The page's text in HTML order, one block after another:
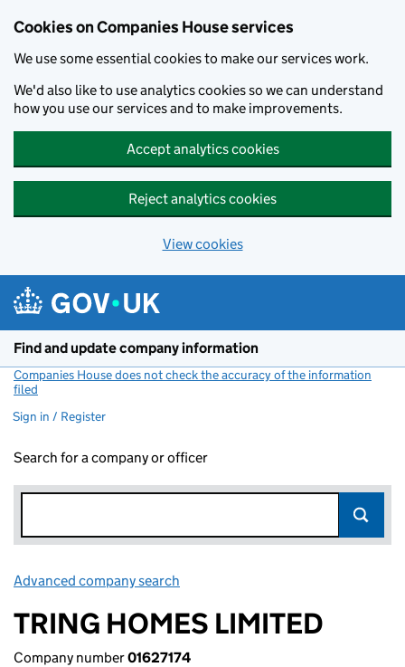
Cookies on Companies House services
We use some essential cookies to make our services work.
We'd also like to use analytics cookies so we can understand
how you use our services and to make improvements.
Accept analytics cookies
Reject analytics cookies
View cookies
Find and update company information
Companies House does not check the accuracy of the information
filed
Sign in / Register
Search for a company or officer
Advanced company search
TRING HOMES LIMITED
Company number01627174